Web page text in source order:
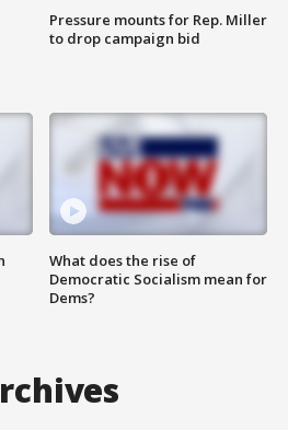
Pressure mounts for Rep. Miller
to drop campaign bid
What does the rise of
Democratic Socialism mean for
Dems?